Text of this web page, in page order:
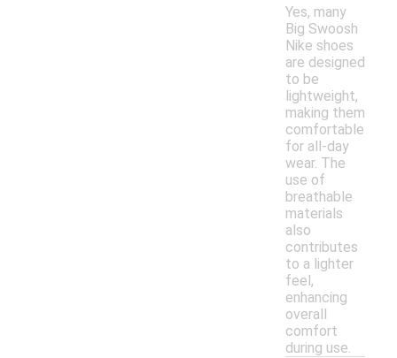
Yes, many
Big Swoosh
Nike shoes
are designed
to be
lightweight,
making them
comfortable
for all-day
wear. The
use of
breathable
materials
also
contributes
to a lighter
feel,
enhancing
overall
comfort
during use.